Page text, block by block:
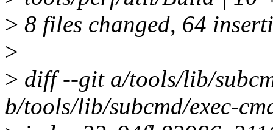
> 8 files changed, 64
>
> diff --git a/tools/lib/
b/tools/lib/subcmd/exec-